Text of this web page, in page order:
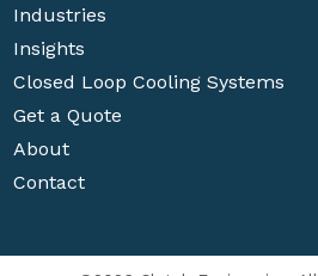
Industries
Insights
Closed Loop Cooling Systems
Get a Quote
About
Contact